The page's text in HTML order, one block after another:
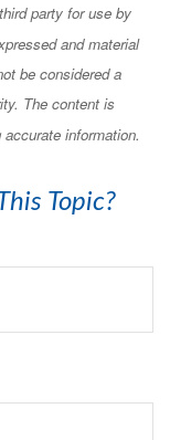
party for use by
and material
be considered a
The content is
information.
Topic?